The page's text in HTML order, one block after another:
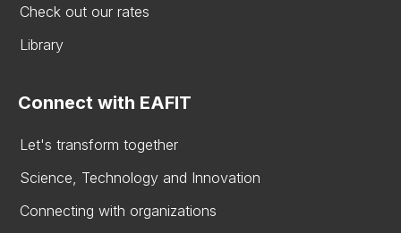
Check out our rates
Library
Connect with EAFIT
Let's transform together
Science, Technology and Innovation
Connecting with organizations